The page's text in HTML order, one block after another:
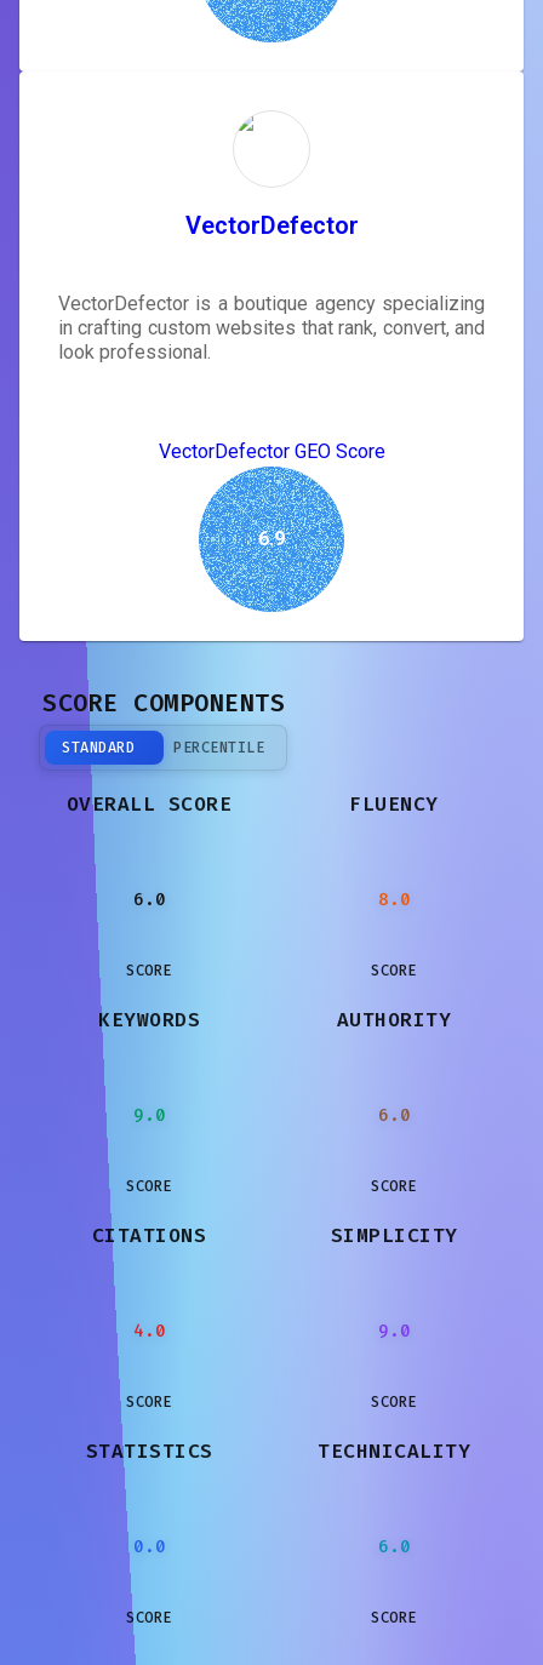
VectorDefector
VectorDefector is a boutique agency specializing
in crafting custom websites that rank, convert, and
look professional.
VectorDefector GEO Score
6.9
SCORE COMPONENTS
STANDARD PERCENTILE
OVERALL SCORE
6.0
SCORE
FLUENCY
8.0
SCORE
KEYWORDS
9.0
SCORE
AUTHORITY
6.0
SCORE
CITATIONS
4.0
SCORE
SIMPLICITY
9.0
SCORE
STATISTICS
0.0
SCORE
TECHNICALITY
6.0
SCORE